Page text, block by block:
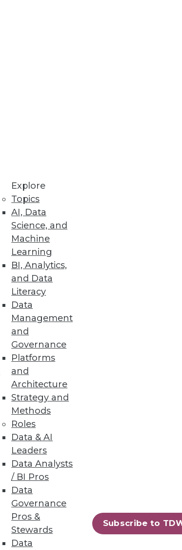
Explore
Topics
AI, Data
Science, and
Machine
Learning
BI, Analytics,
and Data
Literacy
Data
Management
and
Governance
Platforms
and
Architecture
Strategy and
Methods
Roles
Data & AI
Leaders
Data Analysts
/ BI Pros
Data
Governance
Pros &
Stewards
Data
Subscribe to